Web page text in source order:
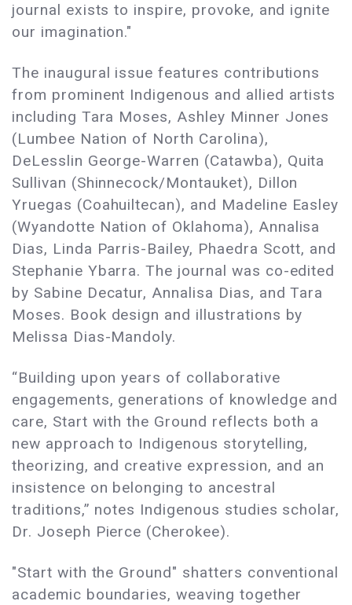
journal exists to inspire, provoke, and ignite
our imagination."
The inaugural issue features contributions
from prominent Indigenous and allied artists
including Tara Moses, Ashley Minner Jones
(Lumbee Nation of North Carolina),
DeLesslin George-Warren (Catawba), Quita
Sullivan (Shinnecock/Montauket), Dillon
Yruegas (Coahuiltecan), and Madeline Easley
(Wyandotte Nation of Oklahoma), Annalisa
Dias, Linda Parris-Bailey, Phaedra Scott, and
Stephanie Ybarra. The journal was co-edited
by Sabine Decatur, Annalisa Dias, and Tara
Moses. Book design and illustrations by
Melissa Dias-Mandoly.
“Building upon years of collaborative
engagements, generations of knowledge and
care, Start with the Ground reflects both a
new approach to Indigenous storytelling,
theorizing, and creative expression, and an
insistence on belonging to ancestral
traditions,” notes Indigenous studies scholar,
Dr. Joseph Pierce (Cherokee).
"Start with the Ground" shatters conventional
academic boundaries, weaving together